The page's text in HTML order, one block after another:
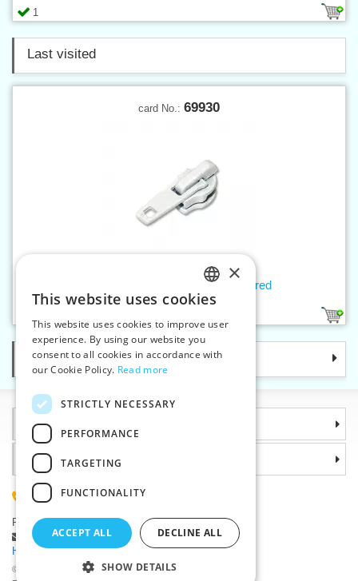
1
Last visited
card No.: 69930
Slider WS0 WITH LOCK, lacquered
Categories
Information
©2026 Haberdashery wholesaler VTC JSC, Unicov
Why choose us
(+420) 585 051 217
Plzenská 868, 783 91 Unicov, Czech Republic
Ask a question|
Report a bug
Having trouble logging in ?
CZECH
SLOVAK
ENGLISH
×
This website uses cookies
This website uses cookies to improve user
experience. By using our website you
consent to all cookies in accordance with
our Cookie Policy. Read more
STRICTLY NECESSARY
PERFORMANCE
TARGETING
FUNCTIONALITY
ACCEPT ALL DECLINE ALL
SHOW DETAILS